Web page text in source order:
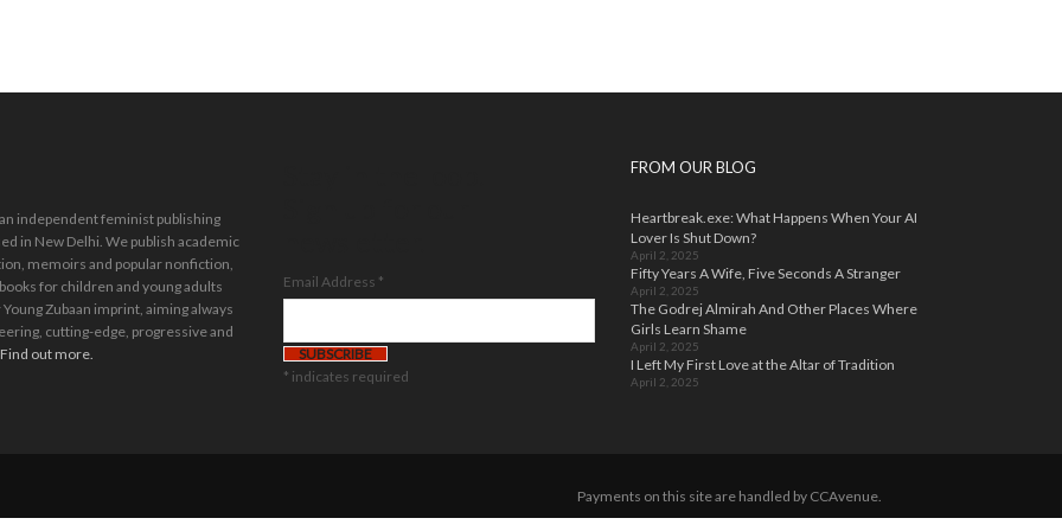
independent feminist publishing
in New Delhi. We publish academic
memoirs and popular nonfiction,
for children and young adults
Zubaan imprint, aiming always
cutting-edge, progressive and
Find out more.
Email Address *
* indicates required
FROM OUR BLOG
Heartbreak.exe: What Happens When Your AI
Lover Is Shut Down?
April 2, 2025
Fifty Years A Wife, Five Seconds A Stranger
April 2, 2025
The Godrej Almirah And Other Places Where
Girls Learn Shame
April 2, 2025
I Left My First Love at the Altar of Tradition
April 2, 2025
Payments on this site are handled by CCAvenue.